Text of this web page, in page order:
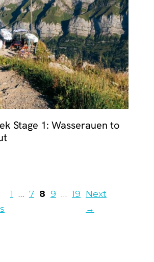
Stage 1: Wasserauen to
Page
1 … Page
7 Page
8 Page
9 … Page
19 Next
→